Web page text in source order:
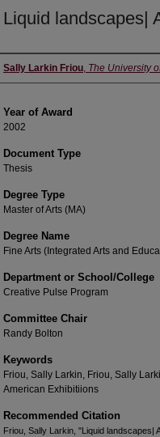
Liquid landscapes|
Author
Sally Larkin Friou, The University
Year of Award
2002
Document Type
Thesis
Degree Type
Master of Arts (MA)
Degree Name
Fine Arts (Integrated Arts and
Department or School/College
Creative Pulse Program
Committee Chair
Randy Bolton
Keywords
Friou, Sally Larkin, Friou, Sally
American Exhibitiions
Recommended Citation
Friou, Sally Larkin, "Liquid landscapes|